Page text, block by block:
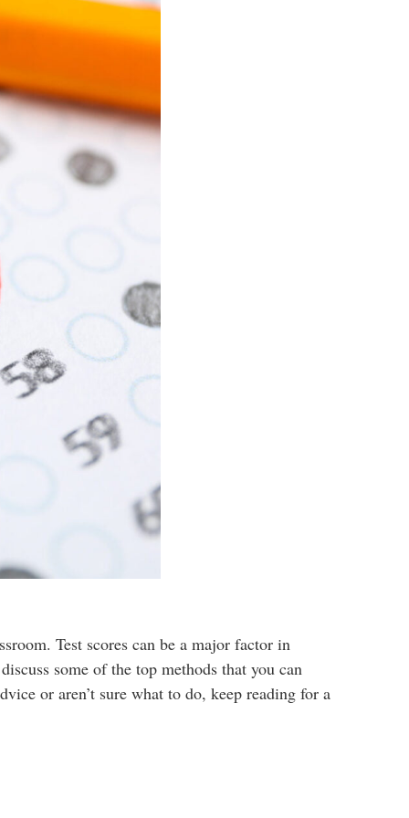
Test scores can be a major factor in
some of the top methods that you can
or aren’t sure what to do, keep reading for a